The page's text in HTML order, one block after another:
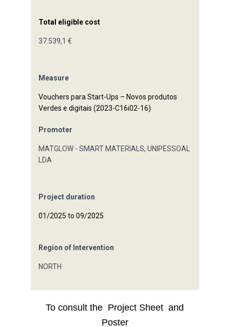
Total eligible cost
37.539,1 €
Measure
Vouchers para Start-Ups – Novos produtos
Verdes e digitais (2023-C16i02-16)
Promoter
MATGLOW - SMART MATERIALS, UNIPESSOAL
LDA
Project duration
01/2025 to 09/2025
Region of Intervention
NORTH
To consult the Project Sheet and
Poster